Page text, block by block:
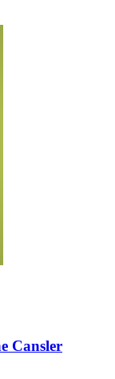
Cansler